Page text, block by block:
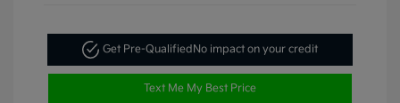
Get Pre-QualifiedNo impact on your credit
Text Me My Best Price